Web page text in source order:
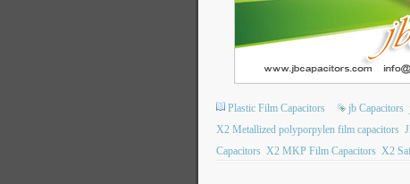
Plastic Film Capacitors jb Capacitors
X2 Metallized polyporpylen film capacitors
Capacitors X2 MKP Film Capacitors X2